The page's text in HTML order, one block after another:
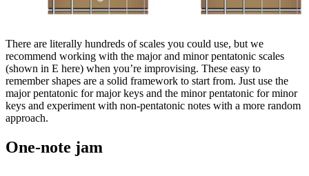
There are literally hundreds of scales you could use, but we
recommend working with the major and minor pentatonic scales
(shown in E here) when you’re improvising. These easy to
remember shapes are a solid framework to start from. Just use the
major pentatonic for major keys and the minor pentatonic for minor
keys and experiment with non-pentatonic notes with a more random
approach.
One-note jam